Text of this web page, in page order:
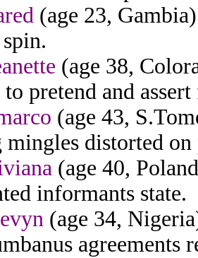
(age 23,
(age 38,
to pretend and
(age 43,
mingles distorted
(age 40,
informants state.
(age 34,
agreements